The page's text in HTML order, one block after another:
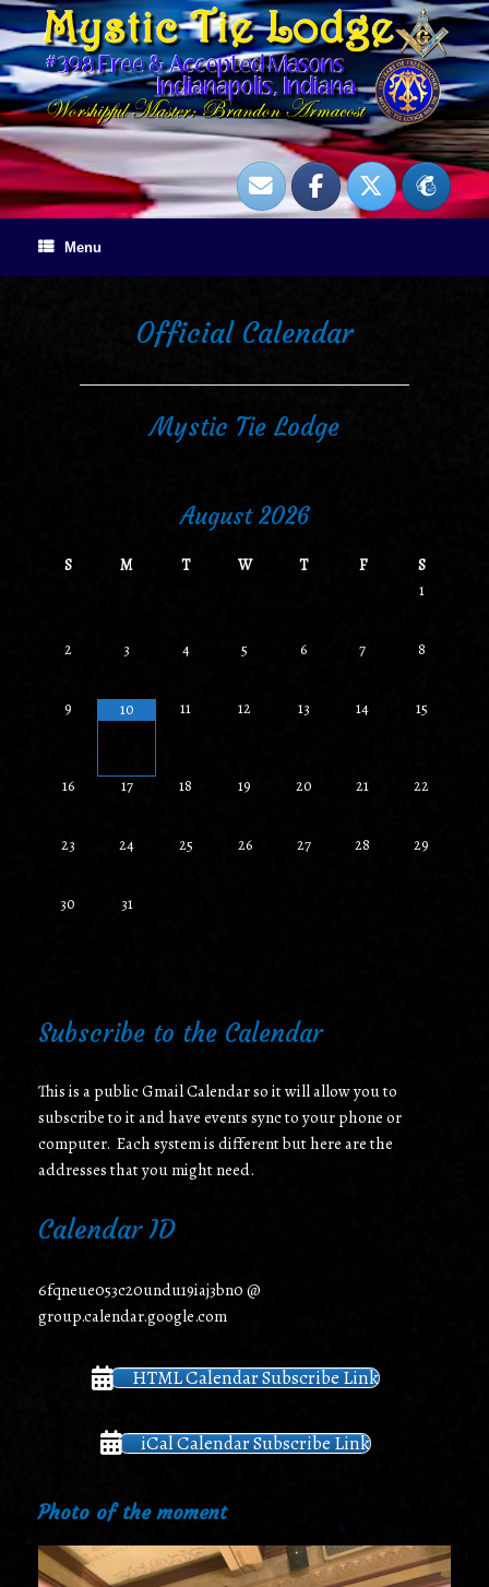
Skip
to
content
Menu
Official Calendar
Mystic Tie Lodge
August 2026
S M T W T F
S
1
2 3 4 5 6 7 8
9
10
11 12 13 14 15
16 17 18 19 20 21 22
23 24 25 26 27 28 29
30 31
Subscribe to the Calendar
This is a public Gmail Calendar so it will allow you to
subscribe to it and have events sync to your phone or
computer. Each system is different but here are the
addresses that you might need.
Calendar ID
6fqneue053c20undu19iaj3bn0 @
group.calendar.google.com
HTML Calendar Subscribe Link
iCal Calendar Subscribe Link
Photo of the moment